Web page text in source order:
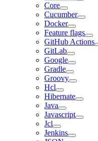
Core
Cucumber
Docker
Feature flags
GitHub Actions
GitLab
Google
Gradle
Groovy
Hcl
Hibernate
Java
Javascript
Jcl
Jenkins